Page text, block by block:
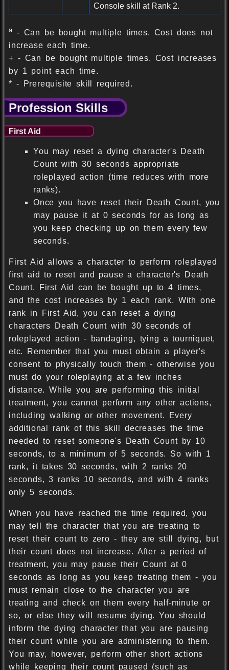
Console skill at Rank 2.
a- Can be bought multiple times. Cost does not
increase each time.
+ - Can be bought multiple times. Cost increases
by 1 point each time.
* - Prerequisite skill required.
Profession Skills
First Aid
You may reset a dying character's Death
Count with 30 seconds appropriate
roleplayed action (time reduces with more
ranks).
Once you have reset their Death Count, you
may pause it at 0 seconds for as long as
you keep checking up on them every few
seconds.
First Aid allows a character to perform roleplayed
first aid to reset and pause a character's Death
Count. First Aid can be bought up to 4 times,
and the cost increases by 1 each rank. With one
rank in First Aid, you can reset a dying
characters Death Count with 30 seconds of
roleplayed action - bandaging, tying a tourniquet,
etc. Remember that you must obtain a player's
consent to physically touch them - otherwise you
must do your roleplaying at a few inches
distance. While you are performing this initial
treatment, you cannot perform any other actions,
including walking or other movement. Every
additional rank of this skill decreases the time
needed to reset someone's Death Count by 10
seconds, to a minimum of 5 seconds. So with 1
rank, it takes 30 seconds, with 2 ranks 20
seconds, 3 ranks 10 seconds, and with 4 ranks
only 5 seconds.
When you have reached the time required, you
may tell the character that you are treating to
reset their count to zero - they are still dying, but
their count does not increase. After a period of
treatment, you may pause their Count at 0
seconds as long as you keep treating them - you
must remain close to the character you are
treating and check on them every half-minute or
so, or else they will resume dying. You should
inform the dying character that you are pausing
their count while you are administering to them.
You may, however, perform other short actions
while keeping their count paused (such as